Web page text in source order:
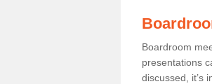
Boardroom
presentations
discussed, it’s